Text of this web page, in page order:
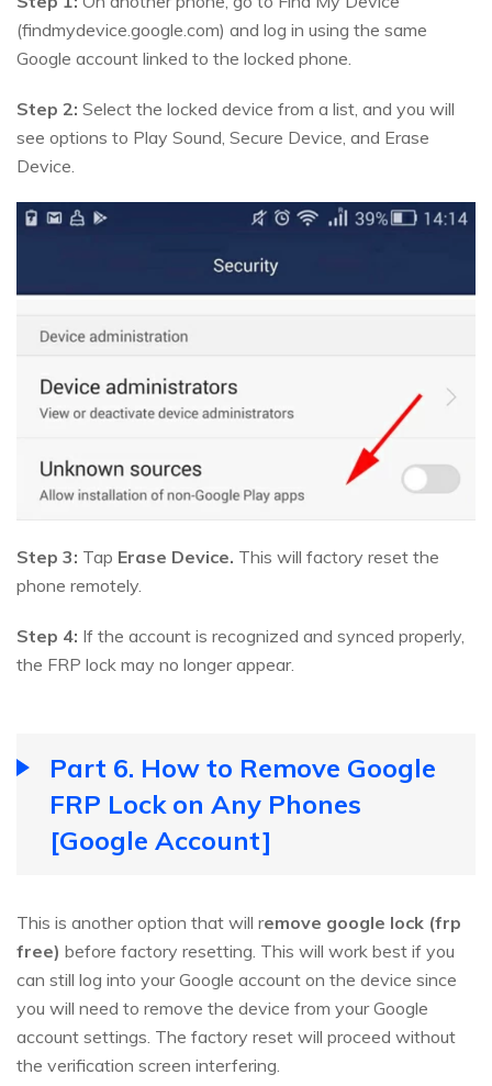
(findmydevice.google.com) and log in using the same
Google account linked to the locked phone.
Step 2: Select the locked device from a list, and you will
see options to Play Sound, Secure Device, and Erase
Device.
Step 3: Tap Erase Device. This will factory reset the
phone remotely.
Step 4: If the account is recognized and synced properly,
the FRP lock may no longer appear.
Part 6. How to Remove Google
FRP Lock on Any Phones
[Google Account]
This is another option that will remove google lock (frp
free) before factory resetting. This will work best if you
can still log into your Google account on the device since
you will need to remove the device from your Google
account settings. The factory reset will proceed without
the verification screen interfering.